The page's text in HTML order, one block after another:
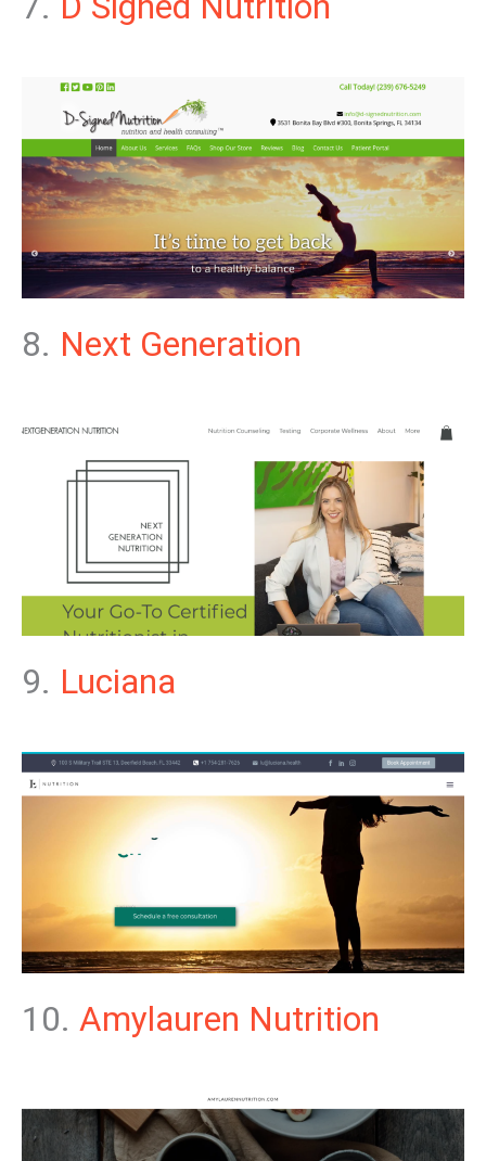
8. Next Generation
9. Luciana
10. Amylauren Nutrition